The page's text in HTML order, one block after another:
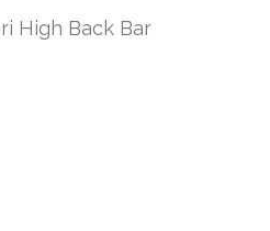
High Back Bar